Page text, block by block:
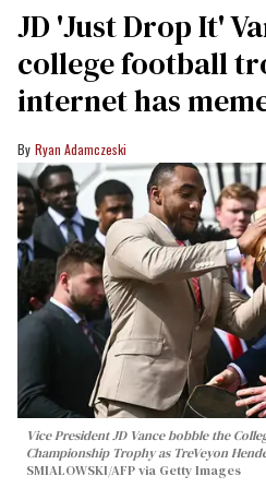
JD 'Just Drop It'
college football
internet has
Ryan Adamczeski
Vice President JD Vance bobble the
Championship Trophy as TreVeyon
SMIALOWSKI/AFP via Getty Images